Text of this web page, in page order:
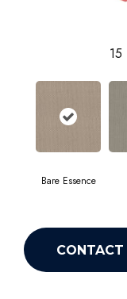
15
Bare Essence
CONTACT